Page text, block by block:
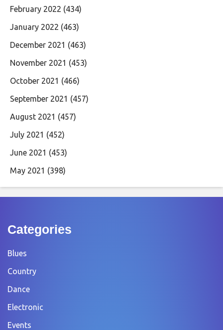
February 2022 (434)
January 2022 (463)
December 2021 (463)
November 2021 (453)
October 2021 (466)
September 2021 (457)
August 2021 (457)
July 2021 (452)
June 2021 (453)
May 2021 (398)
Categories
Blues
Country
Dance
Electronic
Events